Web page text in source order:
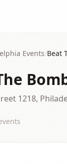
Events/Beat
1218,
s